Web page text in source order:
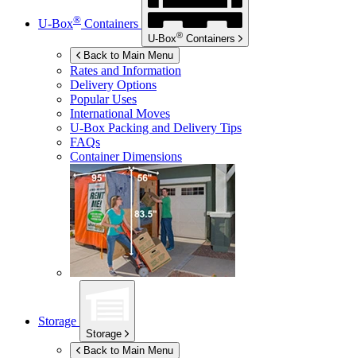
U-Box® Containers
U-Box® Containers
Back to Main Menu
Rates and Information
Delivery Options
Popular Uses
International Moves
U-Box Packing and Delivery Tips
FAQs
Container Dimensions
Storage
Storage
Back to Main Menu